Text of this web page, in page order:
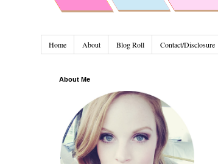
Home About Blog Roll Contact/Disclosure
About Me